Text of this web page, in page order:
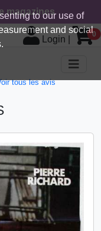
to our use of
and social
magazines
Login 0
tous les avis